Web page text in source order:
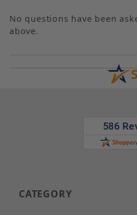
No questions have been
above.
CATEGORY